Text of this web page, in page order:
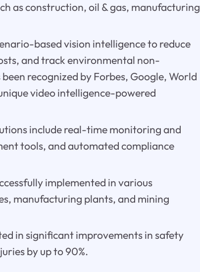
as construction, oil & gas, manufacturing
based vision intelligence to reduce
and track environmental non-
recognized by Forbes, Google, World
video intelligence-powered
include real-time monitoring and
tools, and automated compliance
implemented in various
manufacturing plants, and mining
in significant improvements in safety
by up to 90%.